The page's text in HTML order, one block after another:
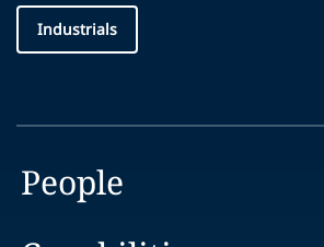
Industrials
People